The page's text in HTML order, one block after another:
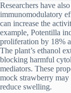
Researchers have
immunomodulatory
can increase the
example, Potentilla
proliferation by 18%
The plant’s ethanol
blocking harmful
mediators. These
mock strawberry
reduce swelling.